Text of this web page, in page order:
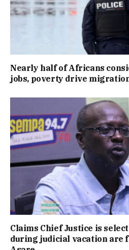
Nearly half of Africans
jobs, poverty drive
Claims Chief Justice is
during judicial vacation are